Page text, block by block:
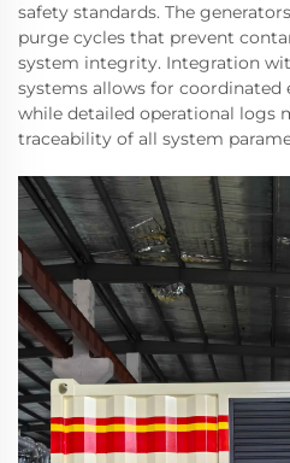
safety standards. The
purge cycles that prevent
system integrity. Integration
systems allows for coordinated
while detailed operational logs
traceability of all system